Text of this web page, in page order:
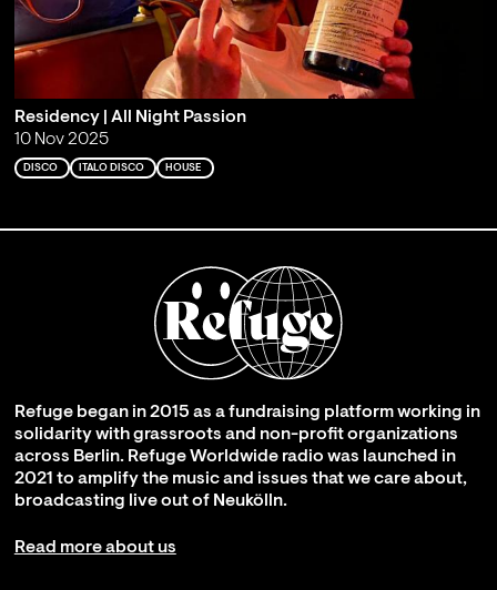
Residency | All Night Passion
10 Nov 2025
DISCO ITALO DISCO HOUSE
Refuge began in 2015 as a fundraising platform working in
solidarity with grassroots and non-profit organizations
across Berlin. Refuge Worldwide radio was launched in
2021 to amplify the music and issues that we care about,
broadcasting live out of Neukölln.
Read more about us